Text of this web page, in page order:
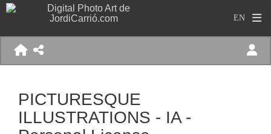
PICTURESQUE
ILLUSTRATIONS - IA -